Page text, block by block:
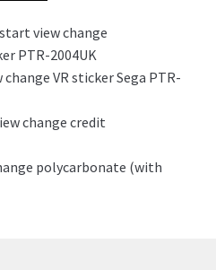
VR sticker Sega PTR-
polycarbonate (with